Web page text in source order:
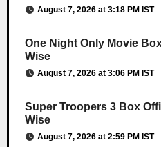
August 7, 2026 at 3:18 PM IST
One Night Only Movie
Wise
August 7, 2026 at 3:06 PM IST
Super Troopers 3 Box
Wise
August 7, 2026 at 2:59 PM IST